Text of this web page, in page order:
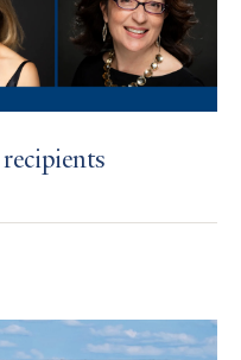
recipients